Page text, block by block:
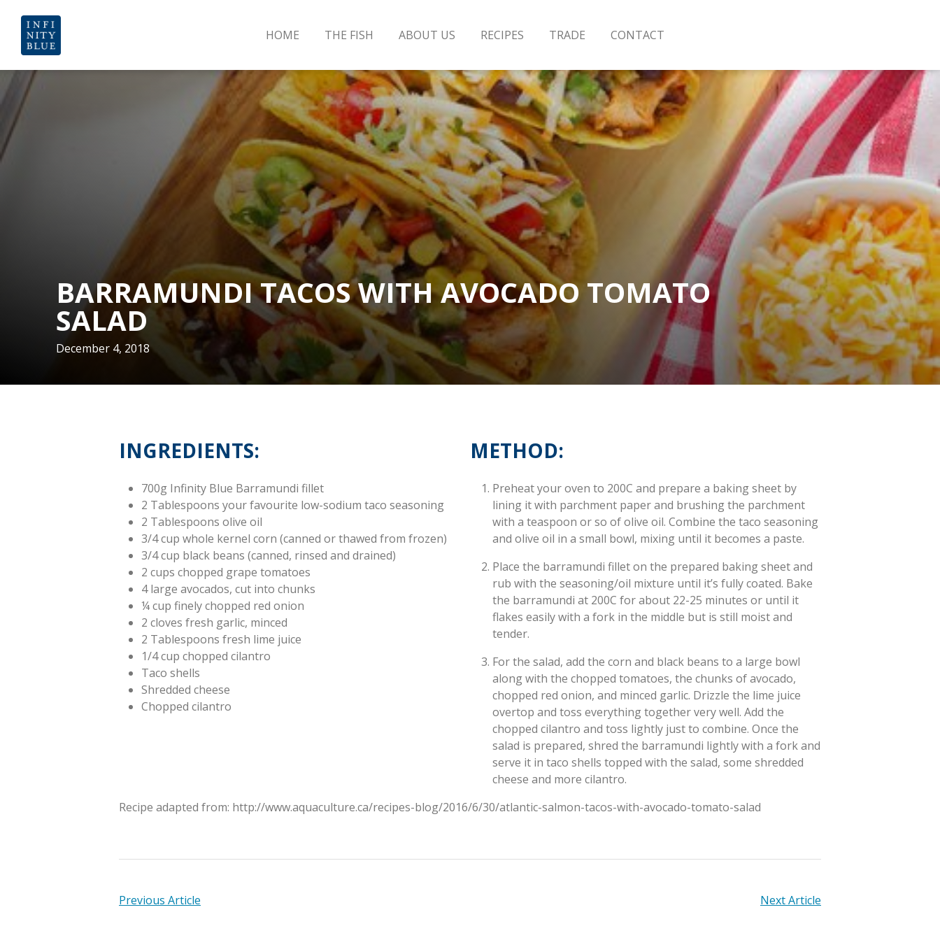
HOME THE FISH ABOUT US RECIPES TRADE CONTACT
BARRAMUNDI TACOS WITH AVOCADO TOMATO
SALAD
December 4, 2018
INGREDIENTS:
700g Infinity Blue Barramundi fillet
2 Tablespoons your favourite low-sodium taco seasoning
2 Tablespoons olive oil
3/4 cup whole kernel corn (canned or thawed from frozen)
3/4 cup black beans (canned, rinsed and drained)
2 cups chopped grape tomatoes
4 large avocados, cut into chunks
¼ cup finely chopped red onion
2 cloves fresh garlic, minced
2 Tablespoons fresh lime juice
1/4 cup chopped cilantro
Taco shells
Shredded cheese
Chopped cilantro
METHOD:
Preheat your oven to 200C and prepare a baking sheet by
lining it with parchment paper and brushing the parchment
with a teaspoon or so of olive oil. Combine the taco seasoning
and olive oil in a small bowl, mixing until it becomes a paste.
Place the barramundi fillet on the prepared baking sheet and
rub with the seasoning/oil mixture until it’s fully coated. Bake
the barramundi at 200C for about 22-25 minutes or until it
flakes easily with a fork in the middle but is still moist and
tender.
For the salad, add the corn and black beans to a large bowl
along with the chopped tomatoes, the chunks of avocado,
chopped red onion, and minced garlic. Drizzle the lime juice
overtop and toss everything together very well. Add the
chopped cilantro and toss lightly just to combine. Once the
salad is prepared, shred the barramundi lightly with a fork and
serve it in taco shells topped with the salad, some shredded
cheese and more cilantro.
Recipe adapted from: http://www.aquaculture.ca/recipes-blog/2016/6/30/atlantic-salmon-tacos-with-avocado-tomato-salad
Previous Article Next Article